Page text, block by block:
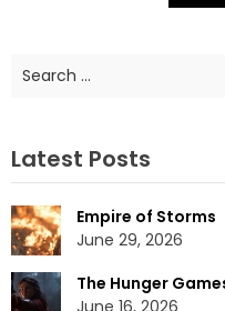
Search
for:
Latest Posts
Empire of Storms
June 29, 2026
The Hunger